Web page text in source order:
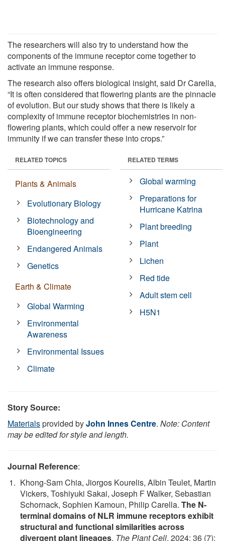
The researchers will also try to understand how the
components of the immune receptor come together to
activate an immune response.
The research also offers biological insight, said Dr Carella,
“It is often considered that flowering plants are the pinnacle
of evolution. But our study shows that there is likely a
complexity of immune receptor biochemistries in non-
flowering plants, which could offer a new reservoir for
immunity if we can transfer these into crops.”
RELATED TOPICS
Plants & Animals
Evolutionary Biology
Biotechnology and
Bioengineering
Endangered Animals
Genetics
Earth & Climate
Global Warming
Environmental
Awareness
Environmental Issues
Climate
RELATED TERMS
Global warming
Preparations for
Hurricane Katrina
Plant breeding
Plant
Lichen
Red tide
Adult stem cell
H5N1
Story Source:
Materialsprovided byJohn Innes Centre. Note: Content
may be edited for style and length.
Journal Reference:
Khong-Sam Chia, Jiorgos Kourelis, Albin Teulet, Martin
Vickers, Toshiyuki Sakai, Joseph F Walker, Sebastian
Schornack, Sophien Kamoun, Philip Carella. The N-
terminal domains of NLR immune receptors exhibit
structural and functional similarities across
divergent plant lineages. The Plant Cell, 2024; 36 (7):